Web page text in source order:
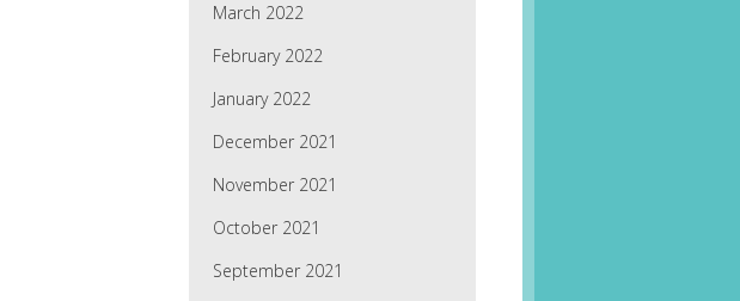
March 2022
February 2022
January 2022
December 2021
November 2021
October 2021
September 2021